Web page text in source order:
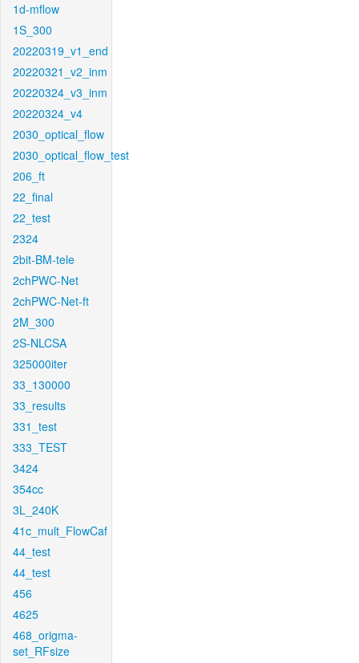
1d-mflow
1S_300
20220319_v1_end
20220321_v2_inm
20220324_v3_inm
20220324_v4
2030_optical_flow
2030_optical_flow_test
206_ft
22_final
22_test
2324
2bit-BM-tele
2chPWC-Net
2chPWC-Net-ft
2M_300
2S-NLCSA
325000iter
33_130000
33_results
331_test
333_TEST
3424
354cc
3L_240K
41c_mult_FlowCaf
44_test
44_test
456
4625
468_origma-
set_RFsize